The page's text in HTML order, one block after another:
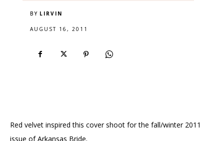
BY LIRVIN
AUGUST 16, 2011
Red velvet inspired this cover shoot for the fall/winter 2011
issue of Arkansas Bride.